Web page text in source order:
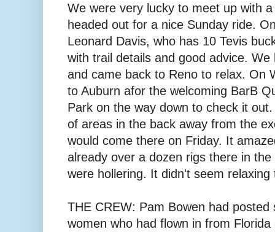
We were very lucky to meet up with
headed out for a nice Sunday ride.
Leonard Davis, who has 10 Tevis
with trail details and good advice.
and came back to Reno to relax. On
to Auburn afor the welcoming BarB
Park on the way down to check it
of areas in the back away from the
would come there on Friday. It
already over a dozen rigs there in
were hollering. It didn't seem relaxing
THE CREW: Pam Bowen had
women who had flown in from